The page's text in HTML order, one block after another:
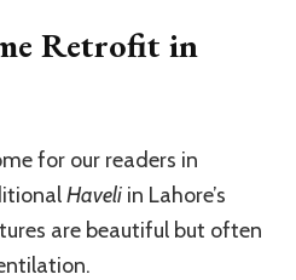
Retrofit in
for our readers in
Haveli in Lahore’s
are beautiful but often